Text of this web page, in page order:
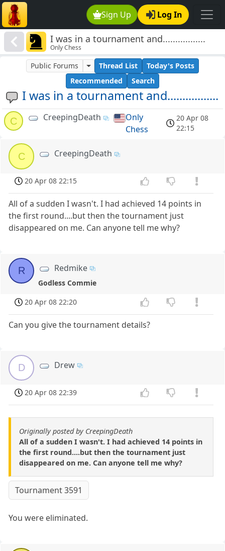
Sign Up Log In
I was in a tournament and.................
Only Chess
I was in a tournament and.................
Public Forums Thread List
Today's Posts
Recommended
Search
C CreepingDeath
Only
Chess
20 Apr 08
22:15
C CreepingDeath
20 Apr 08 22:15
All of a sudden I wasn't. I had achieved 14 points in
the first round....but then the tournament just
disappeared on me. Can anyone tell me why?
R Redmike
Godless Commie
20 Apr 08 22:20
Can you give the tournament details?
D Drew
20 Apr 08 22:39
Originally posted by CreepingDeath
All of a sudden I wasn't. I had achieved 14 points in
the first round....but then the tournament just
disappeared on me. Can anyone tell me why?
Tournament 3591
You were eliminated.